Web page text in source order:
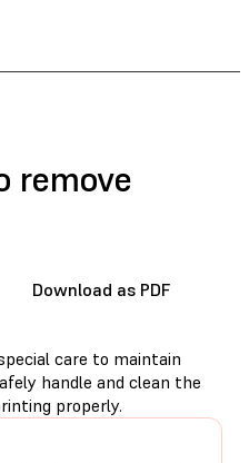
remove
Download as PDF
care to maintain
handle and clean the
properly.